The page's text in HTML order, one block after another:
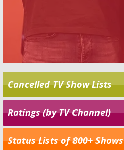
Cancelled TV Show Lists
Ratings (by TV Channel)
Status Lists of 800+ Shows